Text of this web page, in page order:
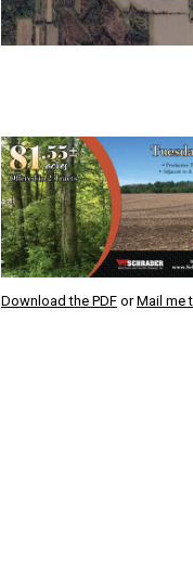
Download the PDF orMail me